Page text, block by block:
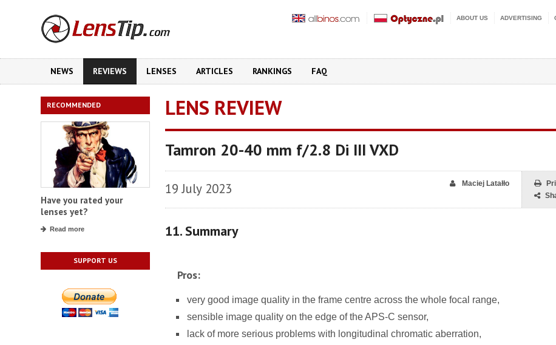
ABOUT US ADVERTISING
NEWS REVIEWS LENSES ARTICLES RANKINGS FAQ
RECOMMENDED
Have you rated your
lenses yet?
Read more
SUPPORT US
LENS REVIEW
Tamron 20-40 mm f/2.8 Di III VXD
19 July 2023 Maciej Latałło
11. Summary
Pros:
very good image quality in the frame centre across the whole focal range,
sensible image quality on the edge of the APS-C sensor,
lack of more serious problems with longitudinal chromatic aberration,